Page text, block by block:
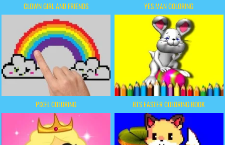
CLOWN GIRL AND FRIENDS YES MAN COLORING
PIXEL COLORING BTS EASTER COLORING BOOK